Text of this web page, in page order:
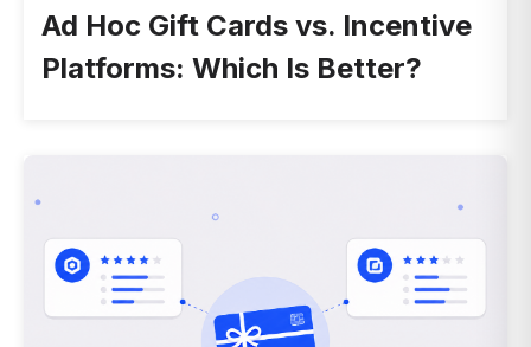
Ad Hoc Gift Cards vs. Incentive
Platforms: Which Is Better?